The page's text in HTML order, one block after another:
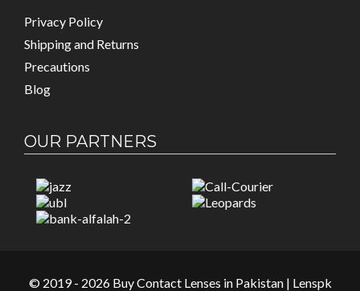
Privacy Policy
Shipping and Returns
Precautions
Blog
OUR PARTNERS
© 2019 - 2026 Buy Contact Lenses in Pakistan | Lenspk